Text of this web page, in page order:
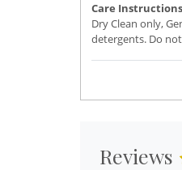
Care Instructions
Dry Clean only,
detergents. Do
Reviews